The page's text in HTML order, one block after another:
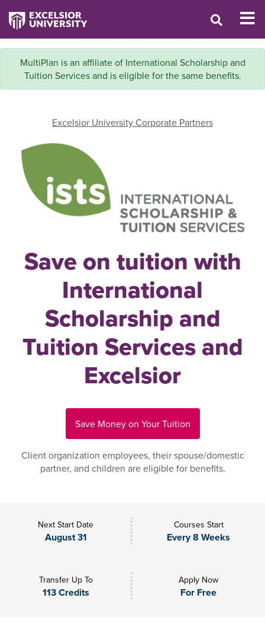
MultiPlan is an affiliate of International Scholarship and
Tuition Services and is eligible for the same benefits.
Excelsior University Corporate Partners
Save on tuition with
International
Scholarship and
Tuition Services and
Excelsior
Save Money on Your Tuition
Client organization employees, their spouse/domestic
partner, and children are eligible for benefits.
Next Start Date
August 31
Courses Start
Every 8 Weeks
Transfer Up To
113 Credits
Apply Now
For Free